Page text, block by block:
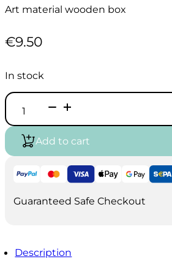
Art material wooden box
€9.50
In stock
I
Noor
Wooden
toolAdd to cart
Guaranteed Safe Checkout
Description